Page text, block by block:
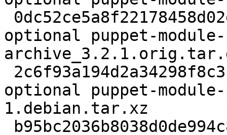
optional puppet-
optional puppet-
1.debian.tar.xz